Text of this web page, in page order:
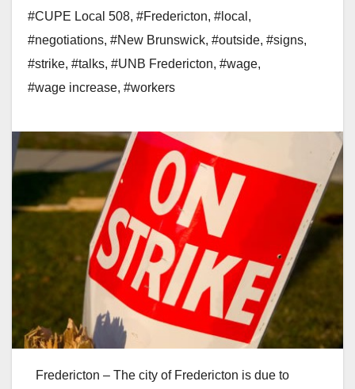
#CUPE Local 508, #Fredericton, #local ,
#negotiations, #New Brunswick, #outside, #signs,
#strike, #talks, #UNB Fredericton, #wage,
#wage increase, #workers
Fredericton – The city of Fredericton is due to